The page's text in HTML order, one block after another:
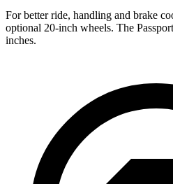
For better ride, handling and brake
optional 20-inch wheels. The
inches.